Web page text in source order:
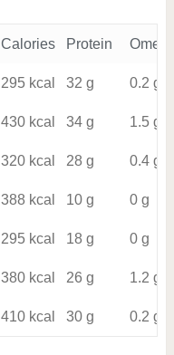
Calories Protein
295 kcal 32 g 0.2 g
430 kcal 34 g 1.5 g
320 kcal 28 g 0.4 g
388 kcal 10 g 0 g
295 kcal 18 g 0 g
380 kcal 26 g 1.2 g
410 kcal 30 g 0.2 g